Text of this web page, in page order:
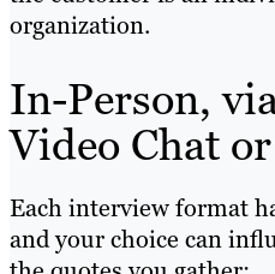
organization.
In-Person,
Video Chat
Each interview format
and your choice can